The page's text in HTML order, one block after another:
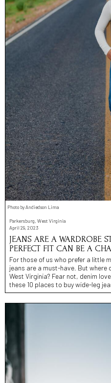
Photo by Andiedson Lima
Parkersburg, West Virginia
April 29, 2023
JEANS ARE A WARDROBE
PERFECT FIT CAN BE A
For those of us who prefer a little
jeans are a must-have. But where
West Virginia? Fear not, denim
these 10 places to buy wide-leg